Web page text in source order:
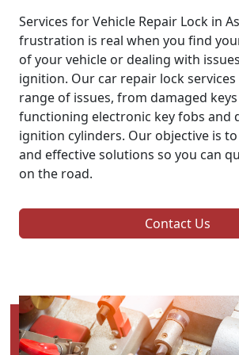
Services for Vehicle Repair Lock in
frustration is real when you find
of your vehicle or dealing with
ignition. Our car repair lock
range of issues, from damaged
functioning electronic key fobs and
ignition cylinders. Our objective is
and effective solutions so you can
on the road.
Contact Us